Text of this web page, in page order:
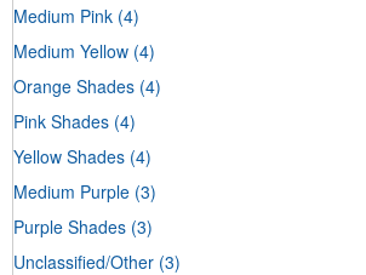
Medium Pink (4)
Medium Yellow (4)
Orange Shades (4)
Pink Shades (4)
Yellow Shades (4)
Medium Purple (3)
Purple Shades (3)
Unclassified/Other (3)